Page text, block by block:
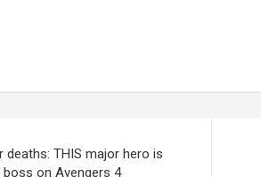
deaths: THIS major hero is
boss on Avengers 4